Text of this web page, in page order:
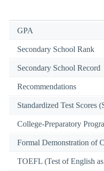
GPA
Secondary School Rank
Secondary School Record
Recommendations
Standardized Test Scores
College-Preparatory
Formal Demonstration of
TOEFL (Test of English